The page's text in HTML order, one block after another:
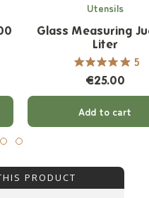
Utensils
Glass Measuring
Liter
5
€25.00
Add to cart
PRODUCT